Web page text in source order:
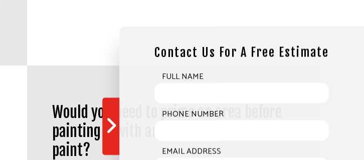
Would you need to prime an area before
painting it with another coat of latex
paint?
Contact Us For A Free Estimate
FULL NAME
PHONE NUMBER
EMAIL ADDRESS